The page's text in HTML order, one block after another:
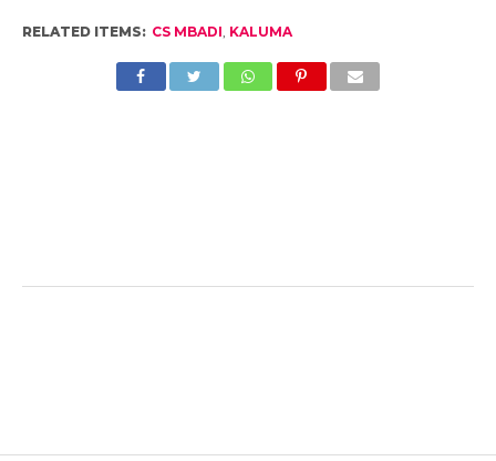
RELATED ITEMS: CS MBADI, KALUMA